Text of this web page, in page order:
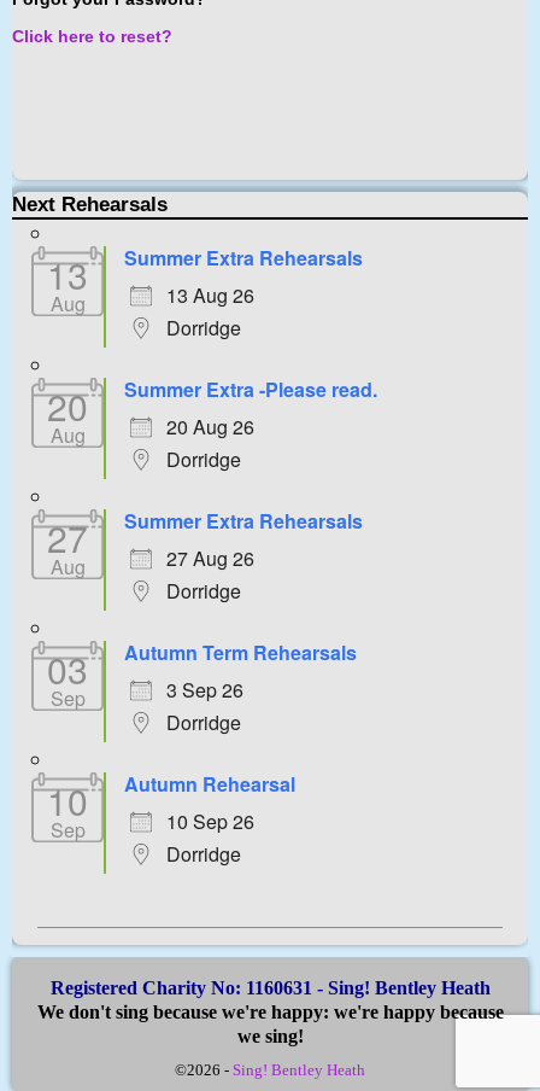
Click here to reset?
Next Rehearsals
13
Aug
Summer Extra Rehearsals
13 Aug 26
Dorridge
20
Aug
Summer Extra -Please read.
20 Aug 26
Dorridge
27
Aug
Summer Extra Rehearsals
27 Aug 26
Dorridge
03
Sep
Autumn Term Rehearsals
3 Sep 26
Dorridge
10
Sep
Autumn Rehearsal
10 Sep 26
Dorridge
Registered Charity No: 1160631 - Sing! Bentley Heath
We don't sing because we're happy: we're happy because
we sing!
©2026 - Sing! Bentley Heath